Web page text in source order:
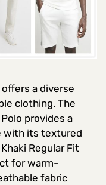
a diverse
clothing. The
provides a
with its textured
Regular Fit
for warm-
fabric